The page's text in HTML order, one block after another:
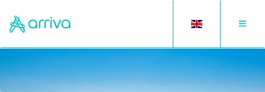
Toggle
Toggle